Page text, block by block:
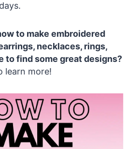
to make embroidered
necklaces, rings,
to find some great designs?
learn more!